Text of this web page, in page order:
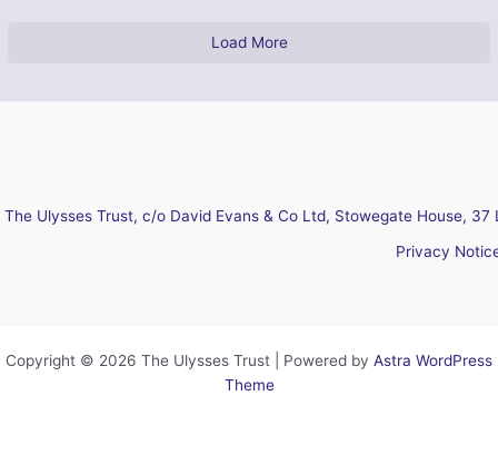
Load More
The Ulysses Trust, c/o David Evans & Co Ltd, Stowegate House,
Privacy
Copyright © 2026 The Ulysses Trust | Powered by Astra WordPress
Theme